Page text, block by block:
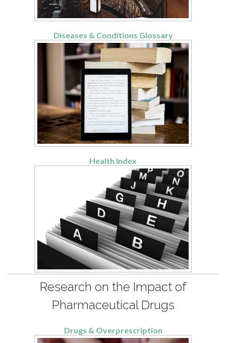
Diseases & Conditions Glossary
Health Index
Research on the Impact of
Pharmaceutical Drugs
Drugs & Overprescription